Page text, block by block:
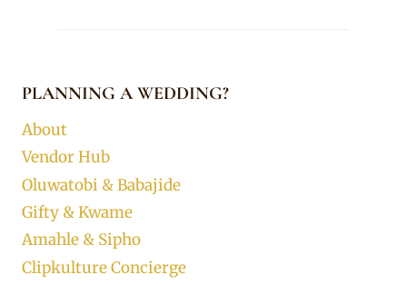
PLANNING A WEDDING?
About
Vendor Hub
Oluwatobi & Babajide
Gifty & Kwame
Amahle & Sipho
Clipkulture Concierge